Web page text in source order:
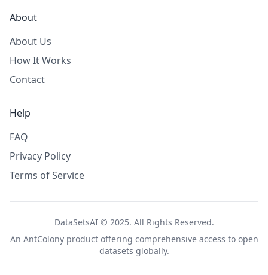
About
About Us
How It Works
Contact
Help
FAQ
Privacy Policy
Terms of Service
DataSetsAI © 2025. All Rights Reserved.
An AntColonyproduct offering comprehensive access to open
datasets globally.